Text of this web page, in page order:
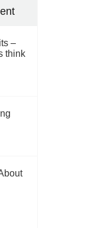
–
think